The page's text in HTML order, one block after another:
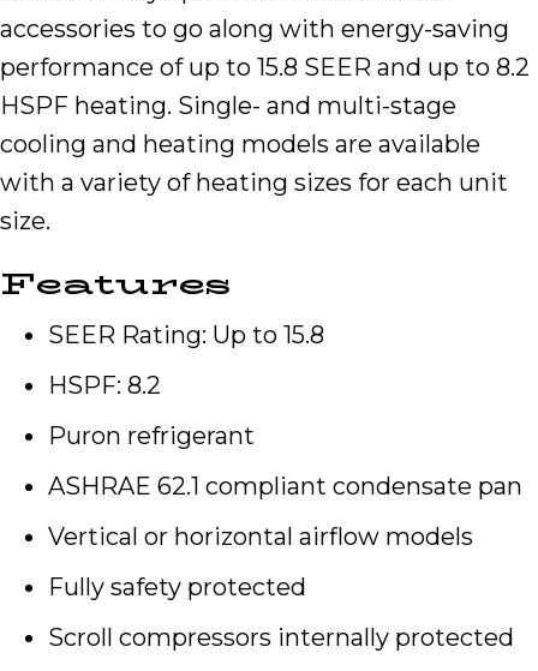
accessories to go along with energy-saving
performance of up to 15.8 SEER and up to 8.2
HSPF heating. Single- and multi-stage
cooling and heating models are available
with a variety of heating sizes for each unit
size.
Features
SEER Rating: Up to 15.8
HSPF: 8.2
Puron refrigerant
ASHRAE 62.1 compliant condensate pan
Vertical or horizontal airflow models
Fully safety protected
Scroll compressors internally protected